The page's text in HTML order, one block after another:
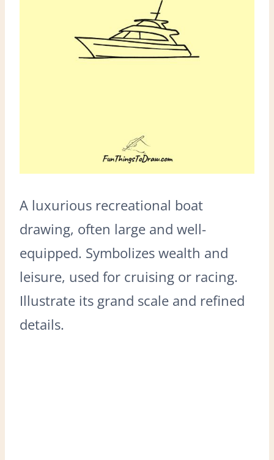
A luxurious recreational boat
drawing, often large and well-
equipped. Symbolizes wealth and
leisure, used for cruising or racing.
Illustrate its grand scale and refined
details.